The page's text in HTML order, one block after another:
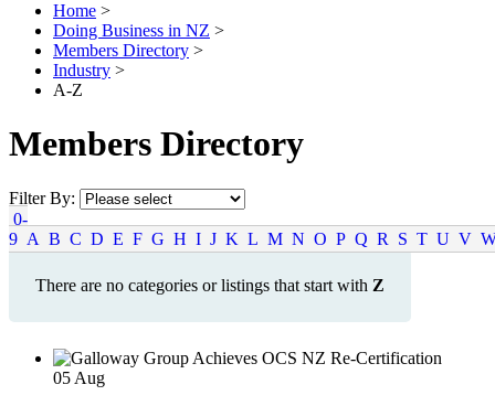
Home >
Doing Business in NZ >
Members Directory >
Industry >
A-Z
Members Directory
Filter By:
0-
9 A B C D E F G H I J K L M N O P Q R S T U V
There are no categories or listings that start with Z
05 Aug